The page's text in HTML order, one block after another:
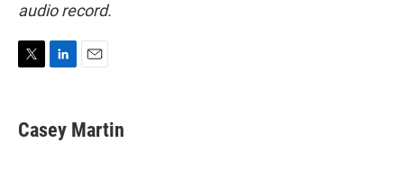
audio record.
t
t
k
e
i
l
Casey Martin